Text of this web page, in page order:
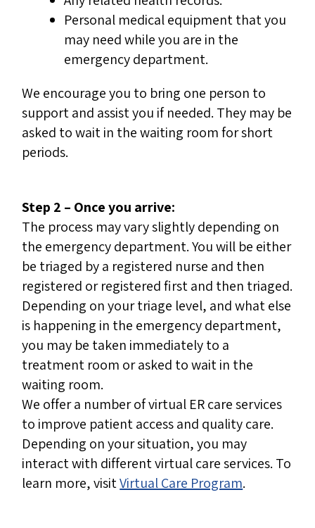
Personal medical equipment that you
may need while you are in the
emergency department.
We encourage you to bring one person to
support and assist you if needed. They may be
asked to wait in the waiting room for short
periods.
Step 2 – Once you arrive:
The process may vary slightly depending on
the emergency department. You will be either
be triaged by a registered nurse and then
registered or registered first and then triaged.
Depending on your triage level, and what else
is happening in the emergency department,
you may be taken immediately to a
treatment room or asked to wait in the
waiting room.
We offer a number of virtual ER care services
to improve patient access and quality care.
Depending on your situation, you may
interact with different virtual care services. To
learn more, visitVirtual Care Program.